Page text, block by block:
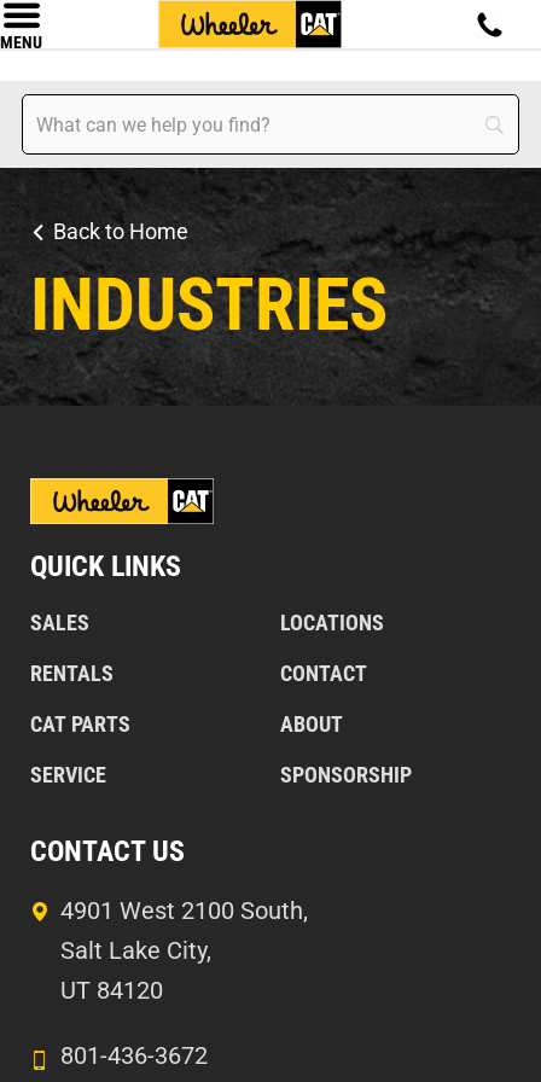
MENU
Back to Home
INDUSTRIES
QUICK LINKS
SALES
RENTALS
CAT PARTS
SERVICE
LOCATIONS
CONTACT
ABOUT
SPONSORSHIP
CONTACT US
4901 West 2100 South,
Salt Lake City,
UT 84120
801-436-3672